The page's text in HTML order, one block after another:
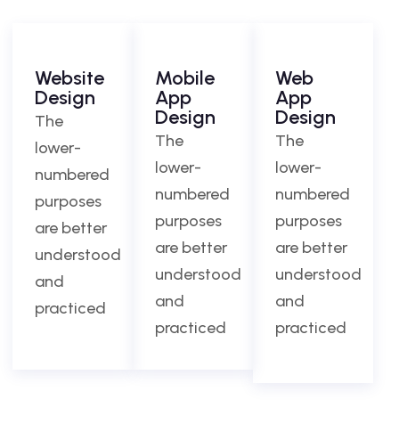
Website
Design
The
lower-
numbered
purposes
are better
understood
and
practiced
Mobile
App
Design
The
lower-
numbered
purposes
are better
understood
and
practiced
Web
App
Design
The
lower-
numbered
purposes
are better
understood
and
practiced